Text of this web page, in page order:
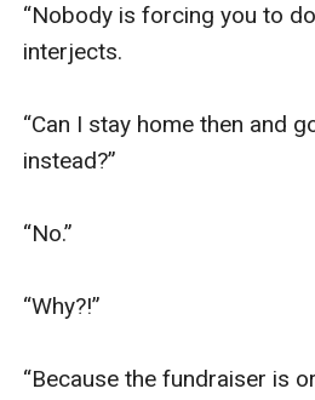
“Nobody is forcing you to
interjects.
“Can I stay home then and
instead?”
“No.”
“Why?!”
“Because the fundraiser is